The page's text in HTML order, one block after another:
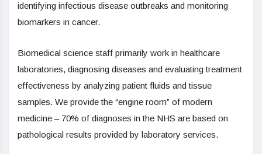
identifying infectious disease outbreaks and monitoring
biomarkers in cancer.
Biomedical science staff primarily work in healthcare
laboratories, diagnosing diseases and evaluating treatment
effectiveness by analyzing patient fluids and tissue
samples. We provide the “engine room” of modern
medicine – 70% of diagnoses in the NHS are based on
pathological results provided by laboratory services.